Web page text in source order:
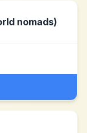
nomads)